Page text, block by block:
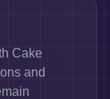
Cake
and